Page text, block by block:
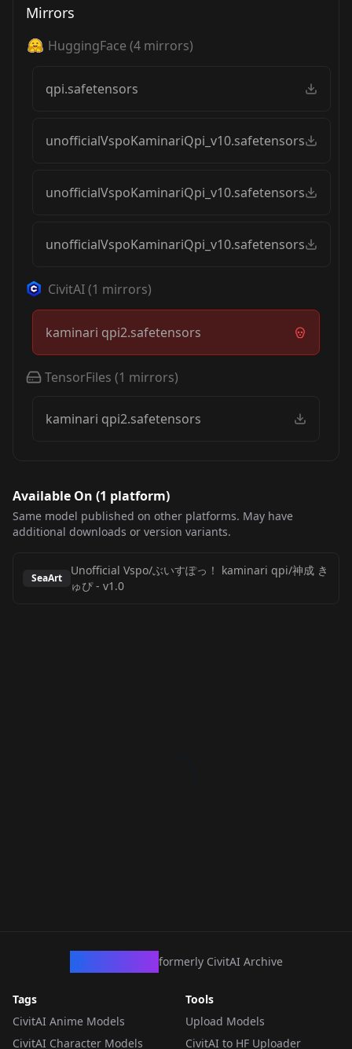
Mirrors
HuggingFace (4 mirrors)
qpi.safetensors
unofficialVspoKaminariQpi_v10.safetensors
unofficialVspoKaminariQpi_v10.safetensors
unofficialVspoKaminariQpi_v10.safetensors
CivitAI(1 mirrors)
kaminari qpi2.safetensors
TensorFiles (1 mirrors)
kaminari qpi2.safetensors
Available On (1 platform)
Same model published on other platforms. May have
additional downloads or version variants.
SeaArt
Unofficial Vspo/ぶいすぽっ！ kaminari qpi/神成 き
ゅぴ- v1.0
formerly CivitAI Archive
Tags
CivitAI Anime Models
CivitAI Character Models
Tools
Upload Models
CivitAI to HF Uploader